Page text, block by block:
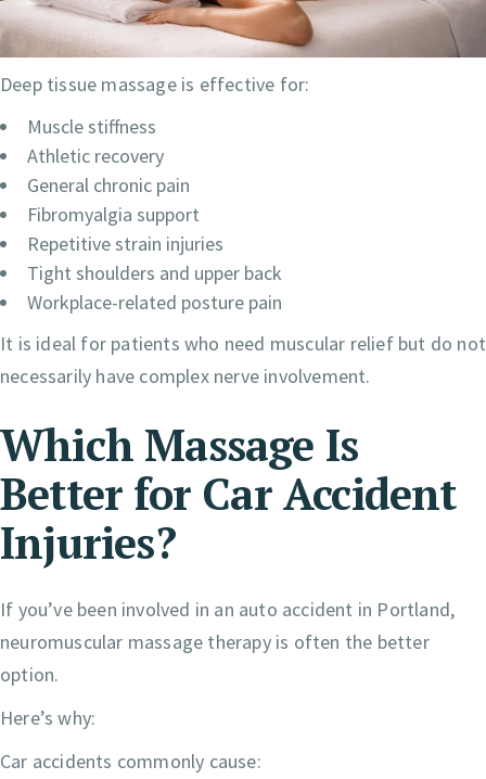
Deep tissue massage is effective for:
Muscle stiffness
Athletic recovery
General chronic pain
Fibromyalgia support
Repetitive strain injuries
Tight shoulders and upper back
Workplace-related posture pain
It is ideal for patients who need muscular relief but do not
necessarily have complex nerve involvement.
Which Massage Is
Better for Car Accident
Injuries?
If you’ve been involved in an auto accident in Portland,
neuromuscular massage therapy is often the better
option.
Here’s why:
Car accidents commonly cause: